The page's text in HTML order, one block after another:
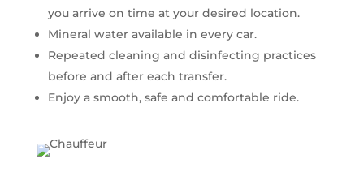
you arrive on time at your desired location.
Mineral water available in every car.
Repeated cleaning and disinfecting practices
before and after each transfer.
Enjoy a smooth, safe and comfortable ride.